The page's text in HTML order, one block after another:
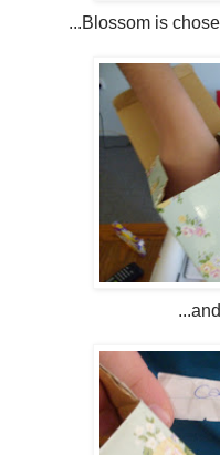
...Blossom is